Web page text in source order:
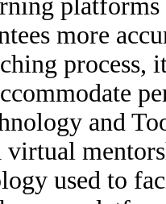
more
and
virtual
used to